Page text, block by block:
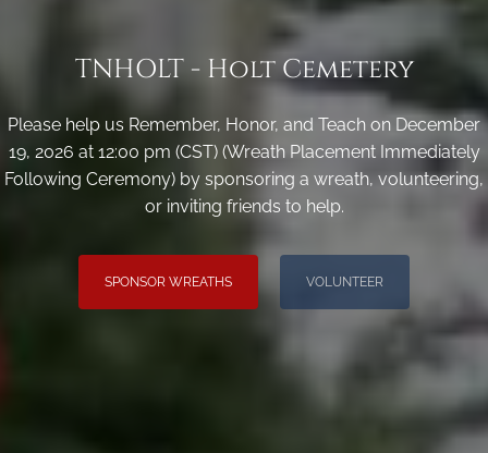
TNHOLT - Holt Cemetery
Please help us Remember, Honor, and Teach on December
19, 2026 at 12:00 pm (CST) (Wreath Placement Immediately
Following Ceremony) by sponsoring a wreath, volunteering,
or inviting friends to help.
SPONSOR WREATHS VOLUNTEER